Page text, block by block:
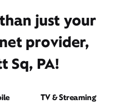
just your
provider,
Sq, PA!
TV & Streaming